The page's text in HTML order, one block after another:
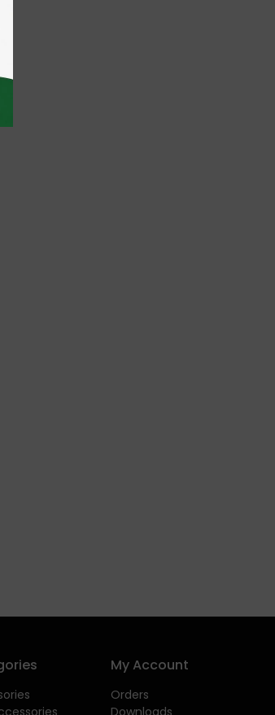
My Account
Orders
Downloads